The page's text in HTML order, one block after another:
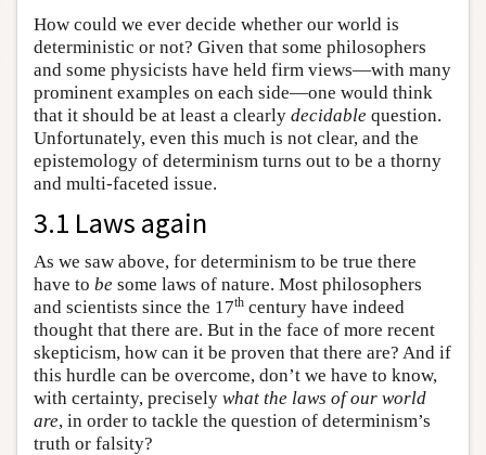
How could we ever decide whether our world is
deterministic or not? Given that some philosophers
and some physicists have held firm views—with many
prominent examples on each side—one would think
that it should be at least a clearly decidable question.
Unfortunately, even this much is not clear, and the
epistemology of determinism turns out to be a thorny
and multi-faceted issue.
3.1 Laws again
As we saw above, for determinism to be true there
have to be some laws of nature. Most philosophers
and scientists since the 17th century have indeed
thought that there are. But in the face of more recent
skepticism, how can it be proven that there are? And if
this hurdle can be overcome, don’t we have to know,
with certainty, precisely what the laws of our world
are, in order to tackle the question of determinism’s
truth or falsity?